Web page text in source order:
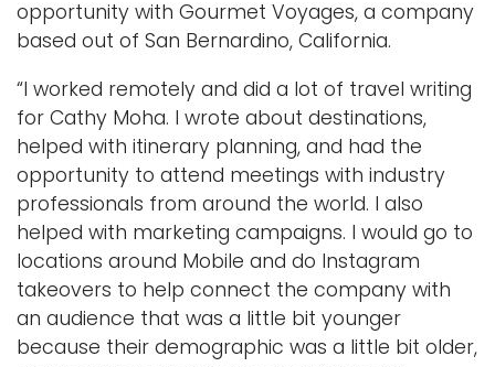
opportunity with Gourmet Voyages, a company
based out of San Bernardino, California.
“I worked remotely and did a lot of travel writing
for Cathy Moha. I wrote about destinations,
helped with itinerary planning, and had the
opportunity to attend meetings with industry
professionals from around the world. I also
helped with marketing campaigns. I would go to
locations around Mobile and do Instagram
takeovers to help connect the company with
an audience that was a little bit younger
because their demographic was a little bit older,